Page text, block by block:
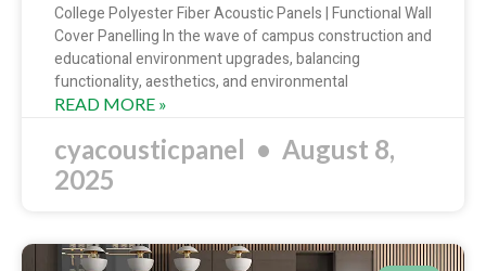
College Polyester Fiber Acoustic Panels | Functional Wall
Cover Panelling In the wave of campus construction and
educational environment upgrades, balancing
functionality, aesthetics, and environmental
READ MORE »
cyacousticpanel
August 8,
2025